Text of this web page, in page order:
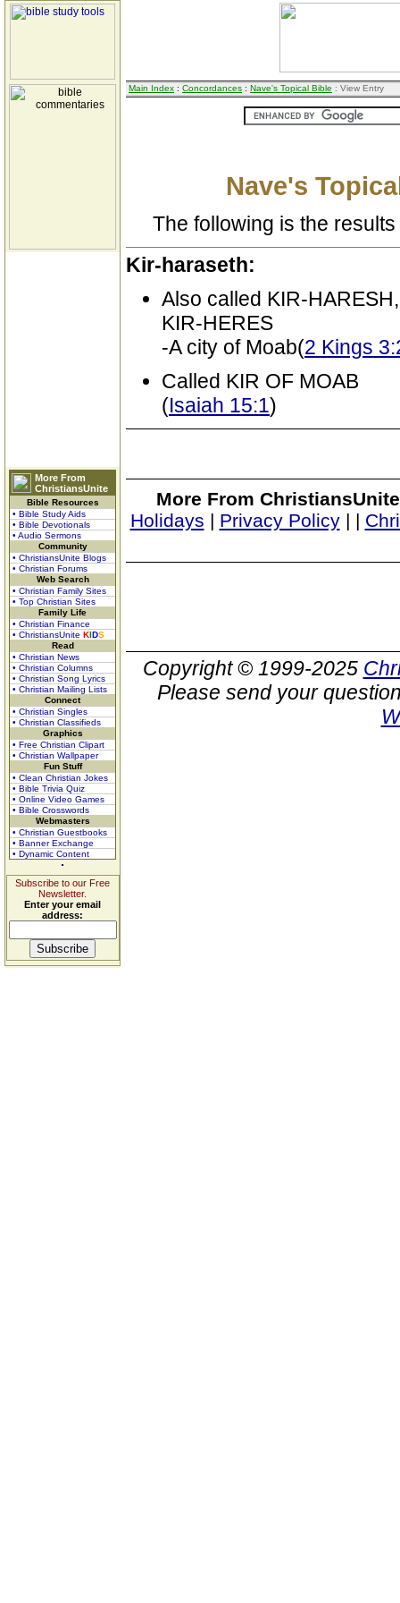
More From
ChristiansUnite
Bible Resources
• Bible Study Aids
• Bible Devotionals
• Audio Sermons
Community
• ChristiansUnite Blogs
• Christian Forums
Web Search
• Christian Family Sites
• Top Christian Sites
Family Life
• Christian Finance
• ChristiansUnite KIDS
Read
• Christian News
• Christian Columns
• Christian Song Lyrics
• Christian Mailing Lists
Connect
• Christian Singles
• Christian Classifieds
Graphics
• Free Christian Clipart
• Christian Wallpaper
Fun Stuff
• Clean Christian Jokes
• Bible Trivia Quiz
• Online Video Games
• Bible Crosswords
Webmasters
• Christian Guestbooks
• Banner Exchange
• Dynamic Content
Subscribe to our Free
Newsletter.
Enter your email
address:
Main Index : Concordances : Nave's Topical Bible : View Entry
Nave's
The following is the
Kir-haraseth:
Also called KIR-
KIR-HERES
-A city of Moab(2 Kings
Called KIR OF MOAB
(Isaiah 15:1)
More From
Holidays | Privacy Policy| |
Copyright © 1999-2025
Please send your